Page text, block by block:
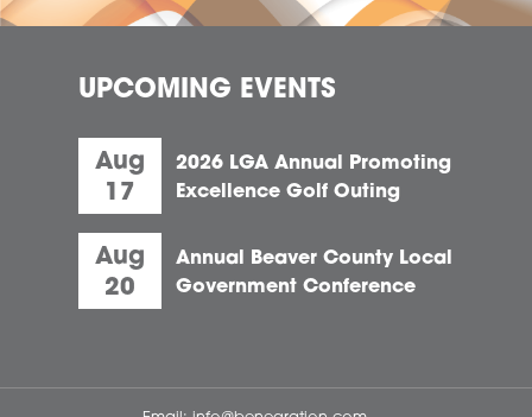
UPCOMING EVENTS
Aug
17
2026 LGA Annual Promoting
Excellence Golf Outing
Aug
20
Annual Beaver County Local
Government Conference